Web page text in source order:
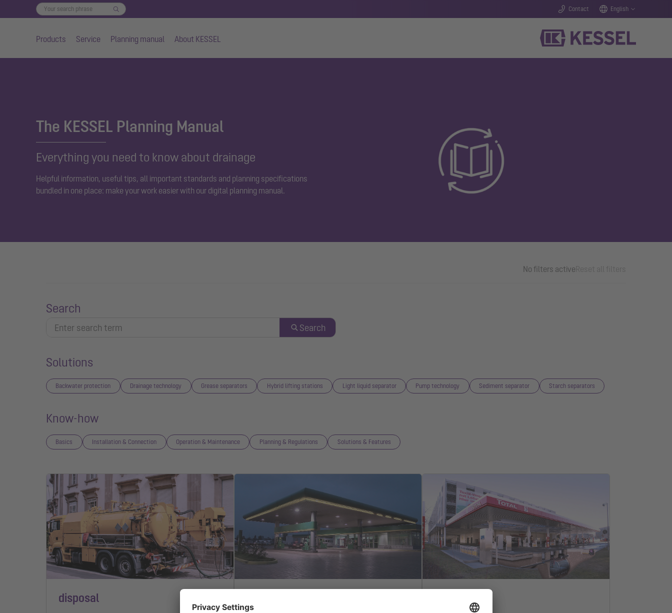
Contact English
Products Service Planning manual About KESSEL
The KESSEL Planning Manual
Everything you need to know about drainage
Helpful information, useful tips, all important standards and planning specifications
bundled in one place: make your work easier with our digital planning manual.
No filters active
Search
Search
Solutions
Backwater protection Drainage technology Grease separators Hybrid lifting stations Light liquid separator Pump technology Sediment separator Starch separators
Know-how
Basics Installation & Connection Operation & Maintenance Planning & Regulations Solutions & Features
disposal